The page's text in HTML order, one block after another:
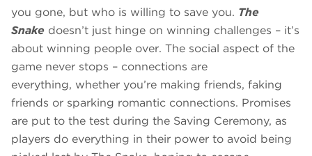
you gone, but who is willing to save you. The
Snake doesn’t just hinge on winning challenges – it’s
about winning people over. The social aspect of the
game never stops – connections are
everything, whether you’re making friends, faking
friends or sparking romantic connections. Promises
are put to the test during the Saving Ceremony, as
players do everything in their power to avoid being